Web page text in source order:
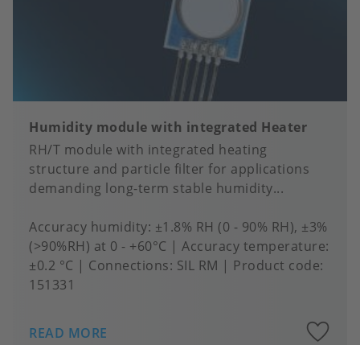
Humidity module with integrated Heater
RH/T module with integrated heating
structure and particle filter for applications
demanding long-term stable humidity...
Accuracy humidity ±1.8% RH (0 - 90% RH), ±3%
(>90%RH) at 0 - +60°C
Accuracy temperature
±0.2 °C
Connections SIL RM
Product code:
151331
READ MORE